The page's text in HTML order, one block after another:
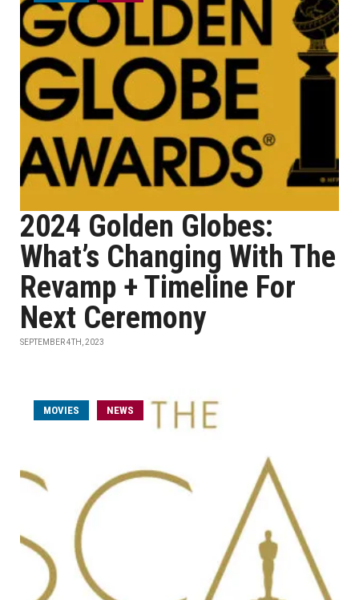
2024 Golden Globes:
What’s Changing With The
Revamp + Timeline For
Next Ceremony
SEPTEMBER 4TH, 2023
MOVIES NEWS